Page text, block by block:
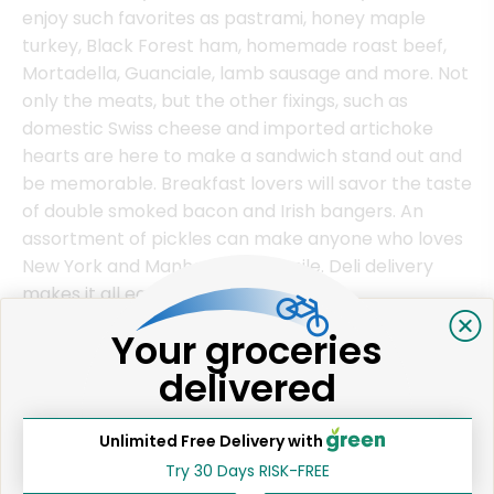
enjoy such favorites as pastrami, honey maple
turkey, Black Forest ham, homemade roast beef,
Mortadella, Guanciale, lamb sausage and more. Not
only the meats, but the other fixings, such as
domestic Swiss cheese and imported artichoke
hearts are here to make a sandwich stand out and
be memorable. Breakfast lovers will savor the taste
of double smoked bacon and Irish bangers. An
assortment of pickles can make anyone who loves
New York and Manhattan NY, smile. Deli delivery
makes it all easier.
Online Deli Ordering in Manhattan
Visitors to Manhattan NY as well as residents can
enjoy the ease of deli delivery service. Whether it's
to a hotel or residence, your favorite sandwich
Your groceries
delivered
Unlimited Free Delivery with
Try 30 Days RISK-FREE